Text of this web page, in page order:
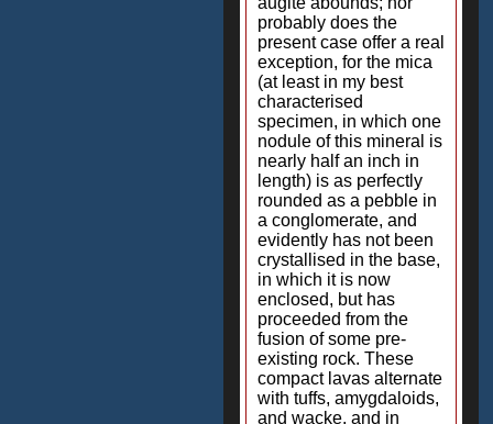
probably does the
present case offer a real
exception, for the mica
(at least in my best
characterised
specimen, in which one
nodule of this mineral is
nearly half an inch in
length) is as perfectly
rounded as a pebble in
a conglomerate, and
evidently has not been
crystallised in the base,
in which it is now
enclosed, but has
proceeded from the
fusion of some pre-
existing rock. These
compact lavas alternate
with tuffs, amygdaloids,
and wacke, and in